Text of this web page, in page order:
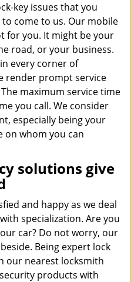
key issues that you
come to us. Our mobile
for you. It might be your
road, or your business.
every corner of
render prompt service
maximum service time
you call. We consider
especially being your
on whom you can
solutions give
and happy as we deal
specialization. Are you
car? Do not worry, our
Being expert lock
our nearest locksmith
products with